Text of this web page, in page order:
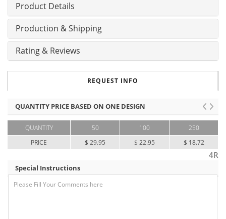
Product Details
Production & Shipping
Rating & Reviews
REQUEST INFO
QUANTITY PRICE BASED ON ONE DESIGN
QUANTITY
PRICE
50
$ 29.95
100
$ 22.95
250
$ 18.72
4R
Special Instructions